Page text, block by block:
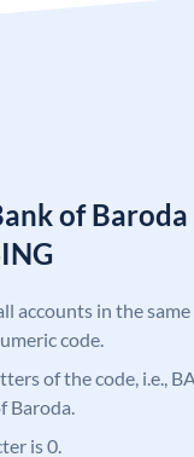
of Baroda
accounts in the
code.
of the code, i.e.,
Baroda.
is 0.